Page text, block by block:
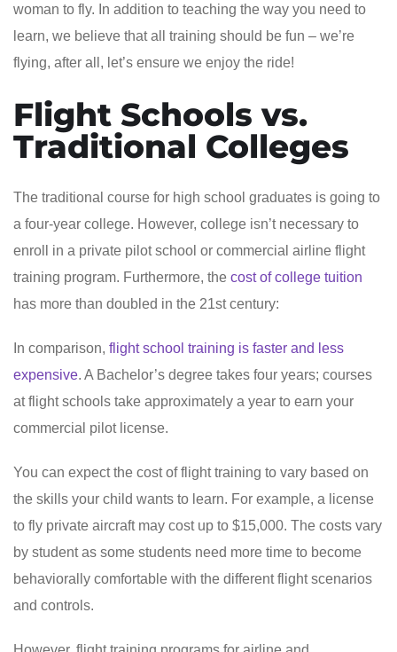
woman to fly. In addition to teaching the way you need to
learn, we believe that all training should be fun – we’re
flying, after all, let’s ensure we enjoy the ride!
Flight Schools vs.
Traditional Colleges
The traditional course for high school graduates is going to
a four-year college. However, college isn’t necessary to
enroll in a private pilot school or commercial airline flight
training program. Furthermore, the cost of college tuition
has more than doubled in the 21st century:
In comparison, flight school training is faster and less
expensive. A Bachelor’s degree takes four years; courses
at flight schools take approximately a year to earn your
commercial pilot license.
You can expect the cost of flight training to vary based on
the skills your child wants to learn. For example, a license
to fly private aircraft may cost up to $15,000. The costs vary
by student as some students need more time to become
behaviorally comfortable with the different flight scenarios
and controls.